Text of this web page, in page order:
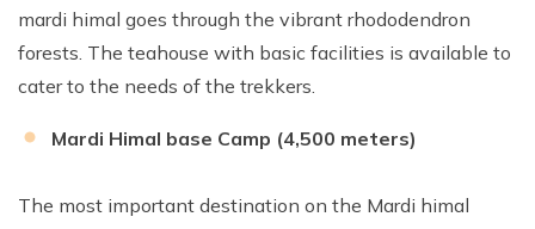
mardi himal goes through the vibrant rhododendron
forests. The teahouse with basic facilities is available to
cater to the needs of the trekkers.
Mardi Himal base Camp (4,500 meters)
The most important destination on the Mardi himal